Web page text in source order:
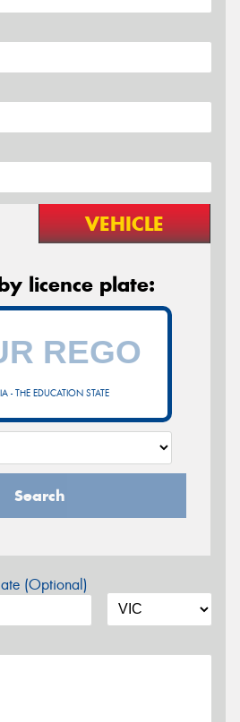
VEHICLE
licence plate:
- THE EDUCATION STATE
Search
(Optional)